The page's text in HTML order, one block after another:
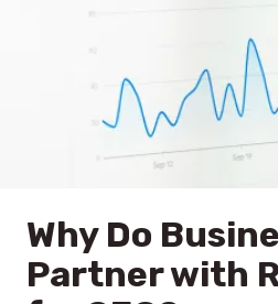
Why Do
Partner with